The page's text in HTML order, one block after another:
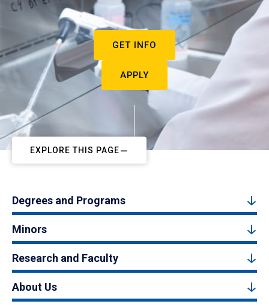
GET INFO
APPLY
EXPLORE THIS PAGE
Degrees and Programs
Minors
Research and Faculty
About Us